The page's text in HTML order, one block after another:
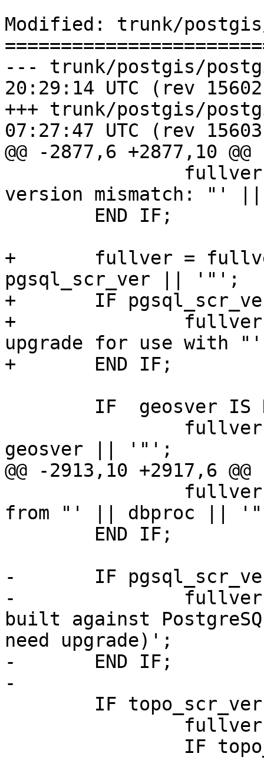
Modified: trunk/
--- trunk/postgis/postgis.sql.in
20:29:14 UTC (rev
+++ trunk/postgis/
07:27:47 UTC (rev
@@ -2877,6 +2877,10 @@
version mismatch: "'
+	fullver = fullver || ' PGSQL="' ||
pgsql_scr_ver || '"';
+	IF pgsql_scr_ver != pgsql_ver THEN
+		fullver = fullver || ' (procs need
upgrade for use
+	END IF;
geosver || '"';
@@ -2913,10 +2917,6 @@
from "' || dbproc || '"
-	IF pgsql_scr_ver != pgsql_ver THEN
-		fullver = fullver || ' (procs
built against
need upgrade)';
-	END IF;
-